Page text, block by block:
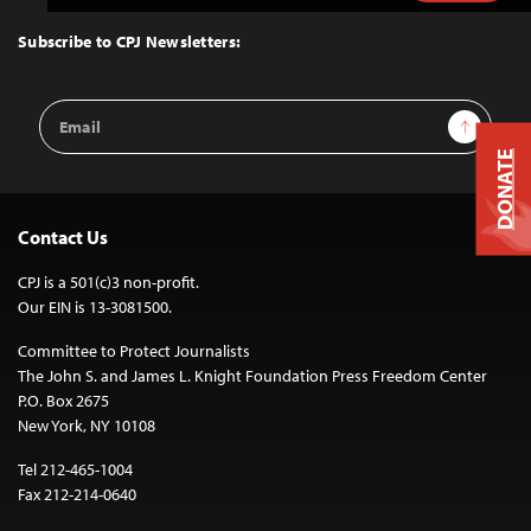
Top
Subscribe to CPJ Newsletters:
Email
Address
Sign Up
Contact Us
CPJ is a 501(c)3 non-profit.
Our EIN is 13-3081500.
Committee to Protect Journalists
The John S. and James L. Knight Foundation Press Freedom Center
P.O. Box 2675
New York, NY 10108
Tel 212-465-1004
Fax 212-214-0640
DONATE